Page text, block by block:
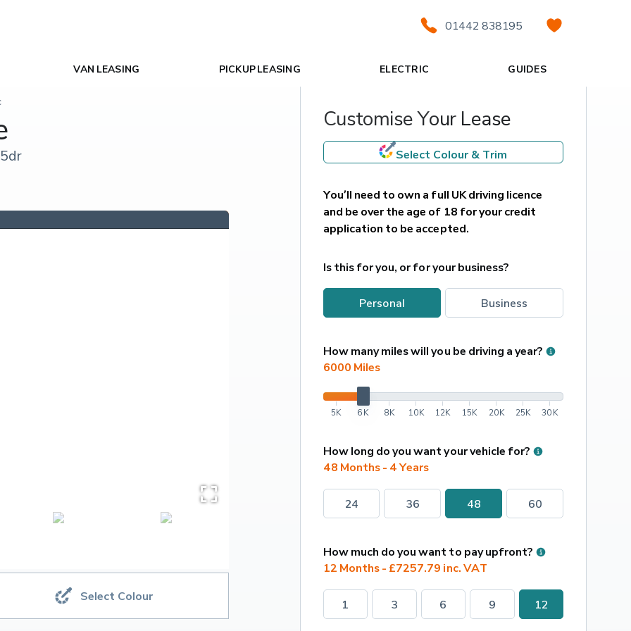
01442 838195
VAN LEASING PICKUP LEASING ELECTRIC GUIDES
Select Colour
Customise Your Lease
Select Colour & Trim
You’ll need to own a full UK driving licence
and be over the age of 18 for your credit
application to be accepted.
Is this for you, or for your business?
personal business
How many miles will you be driving a year?
6000 Miles
5K 6K 8K 10K 12K 15K 20K 25K 30K
How long do you want your vehicle for?
48 Months - 4 Years
24 36 48 60
How much do you want to pay upfront?
12 Months - £7257.79 inc. VAT
1 3 6 9 12